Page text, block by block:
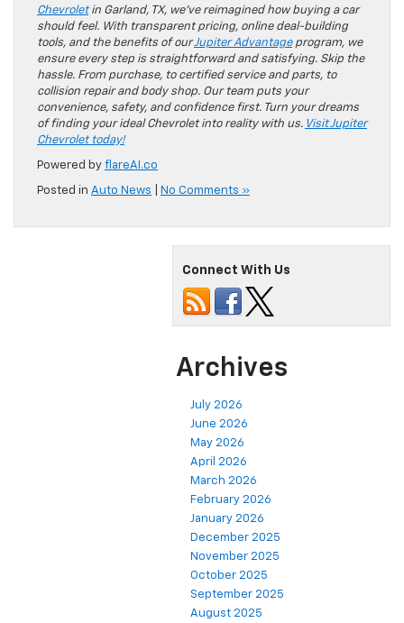
Chevroletin Garland, TX, we’ve reimagined how buying a car
should feel. With transparent pricing, online deal-building
tools, and the benefits of ourJupiter Advantageprogram, we
ensure every step is straightforward and satisfying. Skip the
hassle. From purchase, to certified service and parts, to
collision repair and body shop. Our team puts your
convenience, safety, and confidence first. Turn your dreams
of finding your ideal Chevrolet into reality with us. Visit Jupiter
Chevrolet today!
Powered by flareAI.co
Posted in Auto News No Comments »
Connect With Us
Archives
July 2026
June 2026
May 2026
April 2026
March 2026
February 2026
January 2026
December 2025
November 2025
October 2025
September 2025
August 2025